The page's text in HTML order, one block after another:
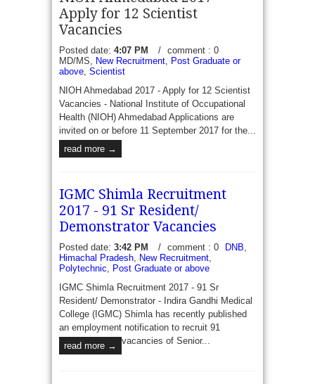
Apply for 12 Scientist
Vacancies
Posted date: 4:07 PM / comment : 0
MD/MS, New Recruitment Post Graduate or
above Scientist
NIOH Ahmedabad 2017 - Apply for 12 Scientist
Vacancies - National Institute of Occupational
Health (NIOH) Ahmedabad Applications are
invited on or before 11 September 2017 for the...
read more →
IGMC Shimla Recruitment
2017 - 91 Sr Resident/
Demonstrator Vacancies
Posted date: 3:42 PM / comment : 0 DNB
Himachal Pradesh New Recruitment
Polytechnic
Post Graduate or above
IGMC Shimla Recruitment 2017 - 91 Sr
Resident/ Demonstrator - Indira Gandhi Medical
College (IGMC) Shimla has recently published
an employment notification to recruit 91
vacancies of Senior...
read more →